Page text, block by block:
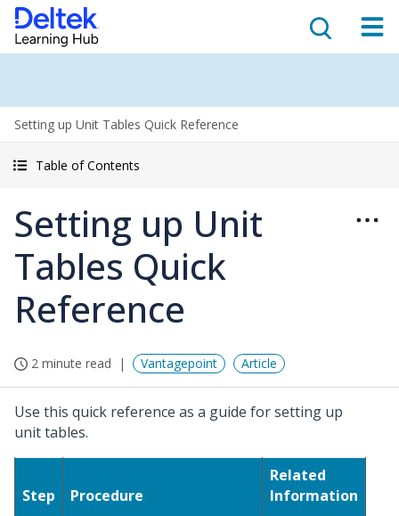
Setting up Unit Tables Quick Reference
Table of Contents
Setting up Unit
Tables Quick
Reference
2 minute read Vantagepoint Article
Use this quick reference as a guide for setting up
unit tables.
Step Procedure
Related
Information